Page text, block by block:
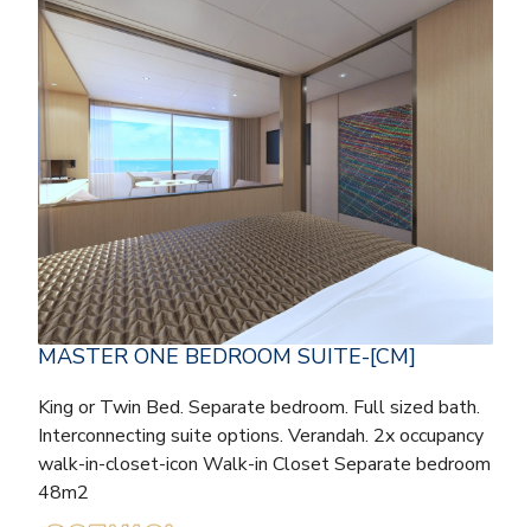
MASTER ONE BEDROOM SUITE-[CM]
King or Twin Bed. Separate bedroom. Full sized bath.
Interconnecting suite options. Verandah. 2x occupancy
walk-in-closet-icon Walk-in Closet Separate bedroom
48m2